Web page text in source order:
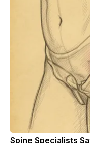
Spine Specialists